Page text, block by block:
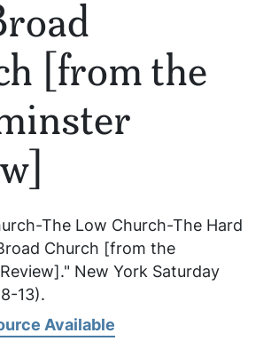
[from the
The Low Church-The Hard
Church [from the
New York Saturday
13).
Available